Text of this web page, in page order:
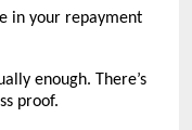
in your repayment
enough. There’s
proof.